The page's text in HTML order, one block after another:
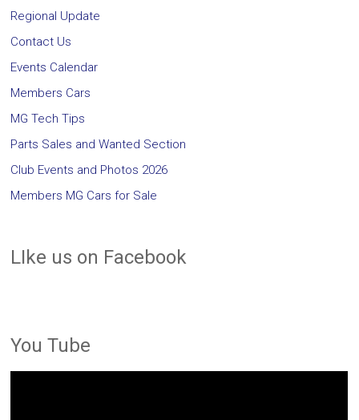
Regional Update
Contact Us
Events Calendar
Members Cars
MG Tech Tips
Parts Sales and Wanted Section
Club Events and Photos 2026
Members MG Cars for Sale
LIke us on Facebook
You Tube